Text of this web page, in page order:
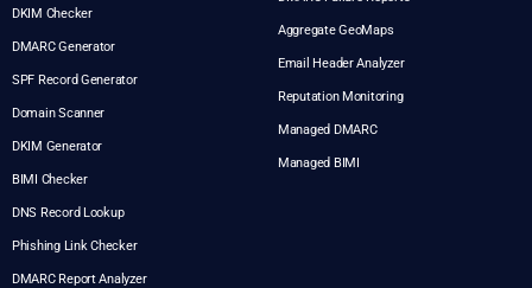
DKIM Checker
DMARC Generator
SPF Record Generator
Domain Scanner
DKIM Generator
BIMI Checker
DNS Record Lookup
Phishing Link Checker
DMARC Report Analyzer
Aggregate GeoMaps
Email Header Analyzer
Reputation Monitoring
Managed DMARC
Managed BIMI